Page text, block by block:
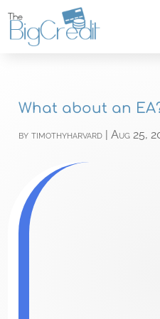
What about an
bytimothyharvard |Aug 25,